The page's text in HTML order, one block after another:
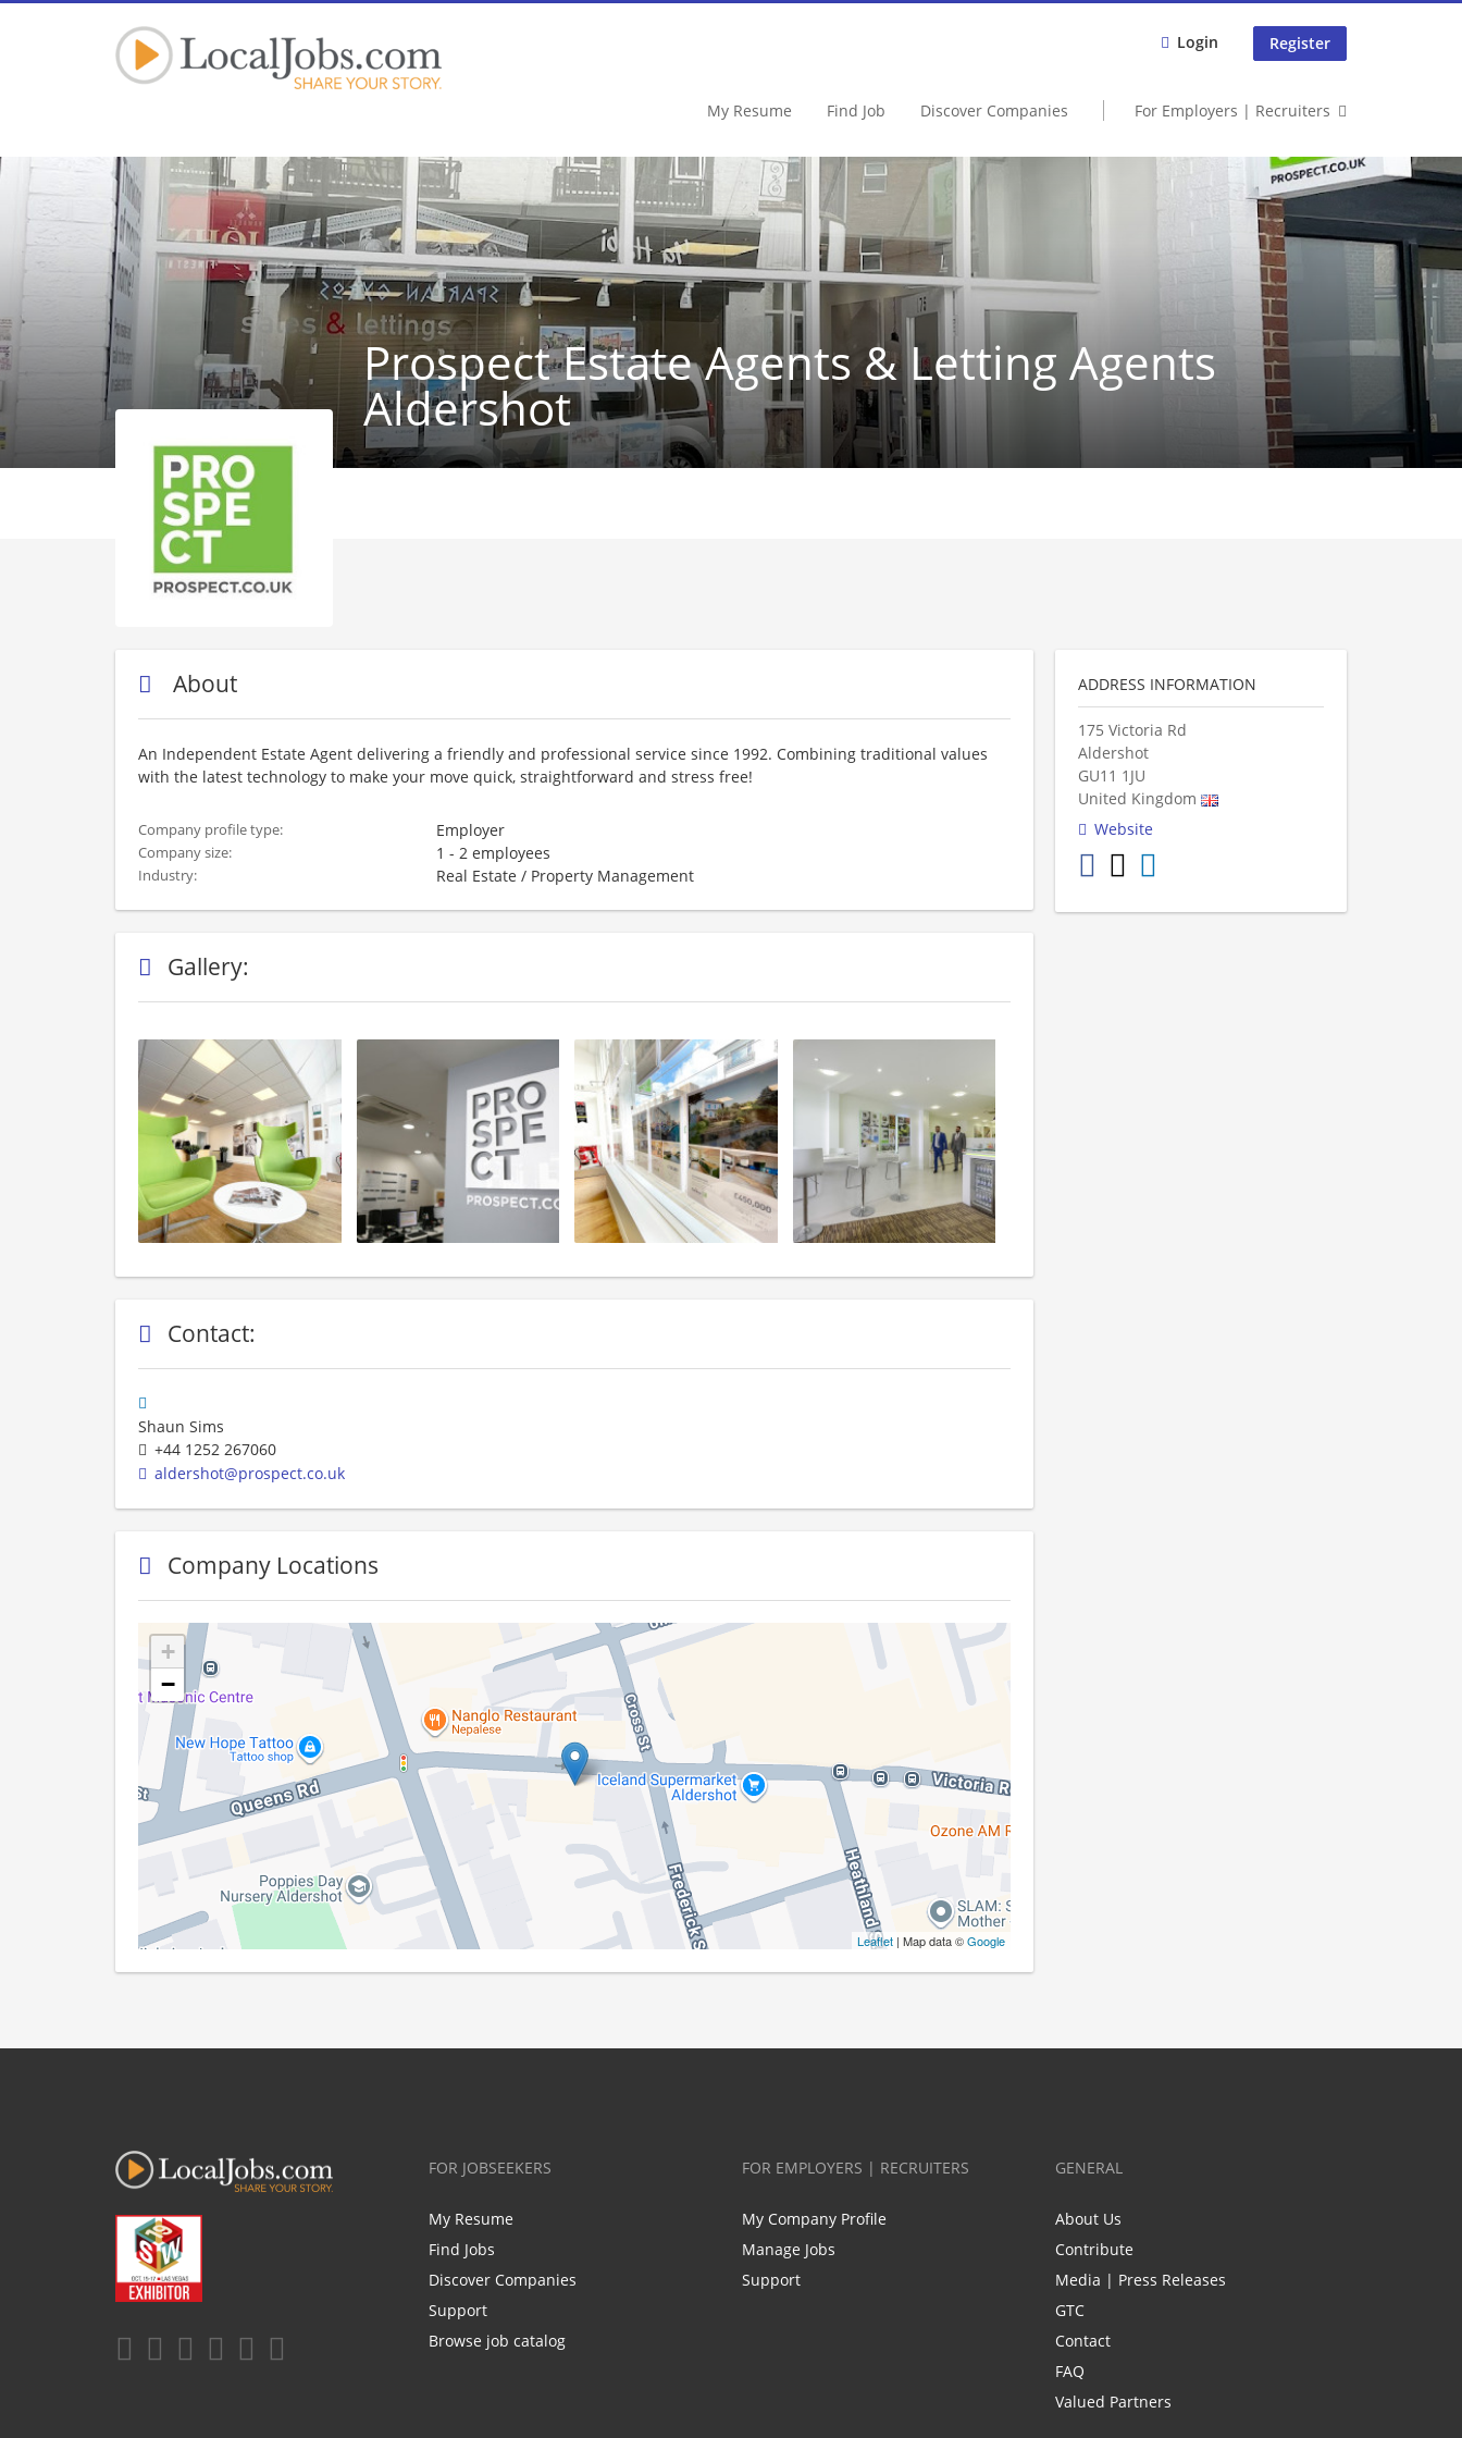
Login Register
My Resume Find Job Discover Companies For Employers | Recruiters
Prospect Estate Agents & Letting Agents
Aldershot
About
An Independent Estate Agent delivering a friendly and professional service since 1992. Combining traditional values
with the latest technology to make your move quick, straightforward and stress free!
Company profile type: Employer
Company size: 1 - 2 employees
Industry: Real Estate / Property Management
Gallery:
Contact:
Shaun Sims
+44 1252 267060
aldershot@prospect.co.uk
Company Locations
+
−
Leaflet | Map data ©Google
ADDRESS INFORMATION
175 Victoria Rd
Aldershot
GU11 1JU
United Kingdom
Website
FOR JOBSEEKERS
My Resume
Find Jobs
Discover Companies
Support
Browse job catalog
FOR EMPLOYERS | RECRUITERS
My Company Profile
Manage Jobs
Support
GENERAL
About Us
Contribute
Media | Press Releases
GTC
Contact
FAQ
Valued Partners